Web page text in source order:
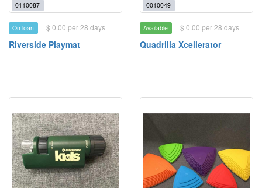
0110087
On loan $ 0.00 per 28 days
Riverside Playmat
0010049
Available $ 0.00 per 28 days
Quadrilla Xcellerator